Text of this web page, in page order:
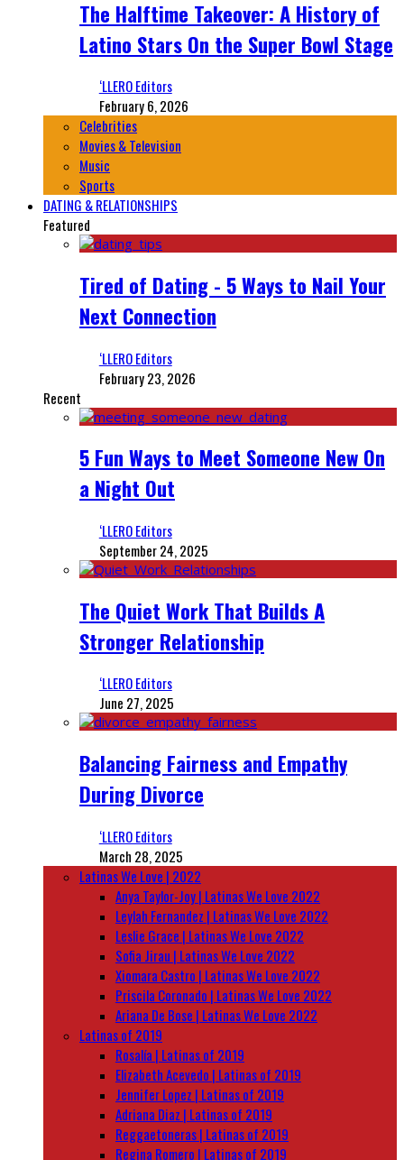
The Halftime Takeover: A History of
Latino Stars On the Super Bowl Stage
‘LLERO Editors
February 6, 2026
Celebrities
Movies & Television
Music
Sports
DATING & RELATIONSHIPS
Featured
Tired of Dating - 5 Ways to Nail Your
Next Connection
‘LLERO Editors
February 23, 2026
Recent
5 Fun Ways to Meet Someone New On
a Night Out
‘LLERO Editors
September 24, 2025
The Quiet Work That Builds A
Stronger Relationship
‘LLERO Editors
June 27, 2025
Balancing Fairness and Empathy
During Divorce
‘LLERO Editors
March 28, 2025
Latinas We Love | 2022
Anya Taylor-Joy | Latinas We Love 2022
Leylah Fernandez | Latinas We Love 2022
Leslie Grace | Latinas We Love 2022
Sofia Jirau | Latinas We Love 2022
Xiomara Castro | Latinas We Love 2022
Priscila Coronado | Latinas We Love 2022
Ariana De Bose | Latinas We Love 2022
Latinas of 2019
Rosalía | Latinas of 2019
Elizabeth Acevedo | Latinas of 2019
Jennifer Lopez | Latinas of 2019
Adriana Diaz | Latinas of 2019
Reggaetoneras | Latinas of 2019
Regina Romero | Latinas of 2019